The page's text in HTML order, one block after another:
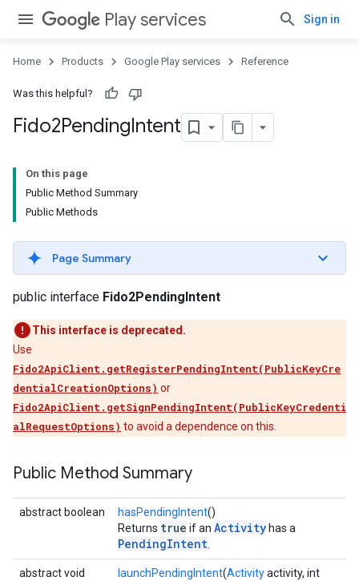
Play services Sign in
Home Products Google Play services Reference
Was this helpful?
Fido2PendingIntent
On this page
Public Method Summary
Public Methods
Page Summary
public interface Fido2PendingIntent
This interface is deprecated.
Use
Fido2ApiClient.getRegisterPendingIntent(PublicKeyCre
dentialCreationOptions) or
Fido2ApiClient.getSignPendingIntent(PublicKeyCredenti
alRequestOptions) to avoid a dependence on this.
Public Method Summary
abstract boolean hasPendingIntent()
Returns true if an Activity has a
PendingIntent
abstract void launchPendingIntent(Activityactivity, int